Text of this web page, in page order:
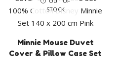
STOCK
Minnie Mouse Duvet
Cover & Pillow Case Set